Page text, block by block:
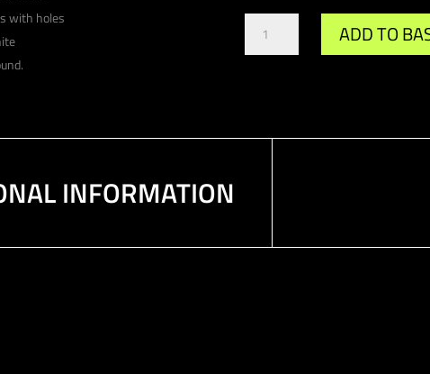
Gr.A/DTM
Oil
Cooler
ADD TO
INFORMATION